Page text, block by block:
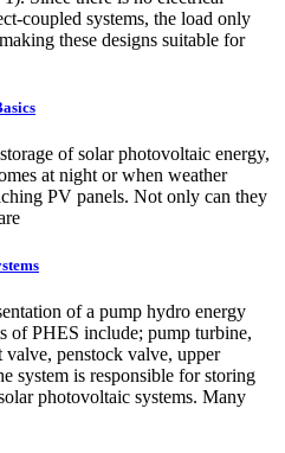
coupled systems, the load only
these designs suitable for
of solar photovoltaic energy,
at night or when weather
PV panels. Not only can they
of a pump hydro energy
of PHES include; pump turbine,
valve, penstock valve, upper
system is responsible for storing
photovoltaic systems. Many